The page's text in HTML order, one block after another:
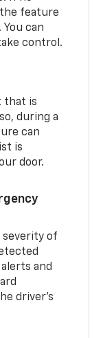
feature
can
control.
that is
during a
can
is
door.
severity of
and
driver’s